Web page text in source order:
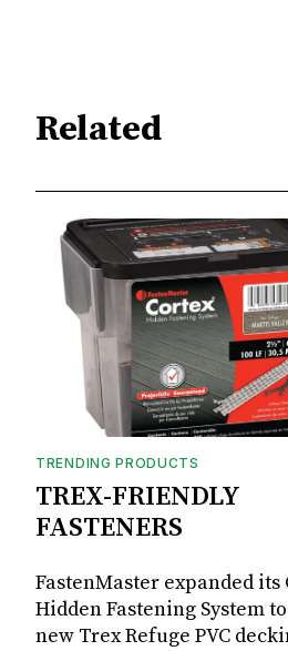
Related
TRENDING PRODUCTS
TREX-FRIENDLY
FASTENERS
FastenMaster expanded its
Hidden Fastening System
new Trex Refuge PVC